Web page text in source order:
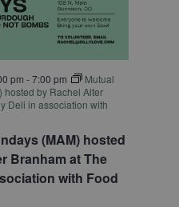
(MAM) hosted
Branham at The
with Food
pm -7:00 pm
Mutual
hosted by Rachel Alter
Deli in association with